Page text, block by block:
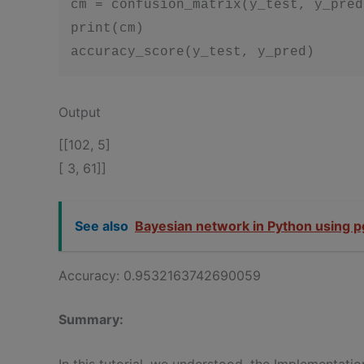
cm = confusion_matrix(y_test,
print(cm)
accuracy_score(y_test, y_pred)
Output
[[102, 5]
[ 3, 61]]
See also Bayesian network in Python using
Accuracy: 0.9532163742690059
Summary: